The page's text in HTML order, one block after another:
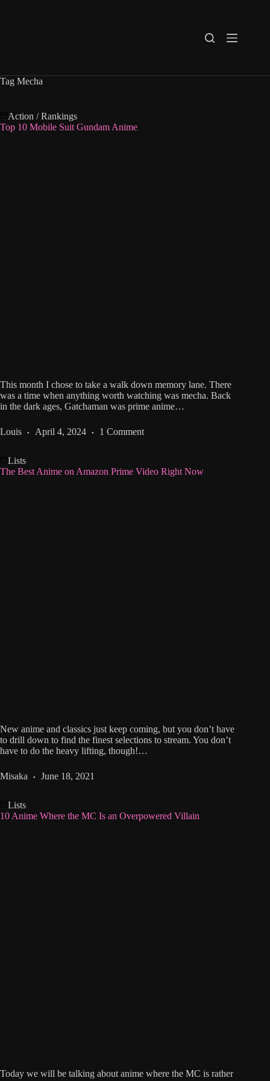
Tag Mecha
Action /Rankings
Top 10 Mobile Suit Gundam Anime
This month I chose to take a walk down memory lane. There
was a time when anything worth watching was mecha. Back
in the dark ages, Gatchaman was prime anime…
Louis April 4, 2024 1 Comment
Lists
The Best Anime on Amazon Prime Video Right Now
New anime and classics just keep coming, but you don’t have
to drill down to find the finest selections to stream. You don’t
have to do the heavy lifting, though!…
Misaka June 18, 2021
Lists
10 Anime Where the MC Is an Overpowered Villain
Today we will be talking about anime where the MC is rather